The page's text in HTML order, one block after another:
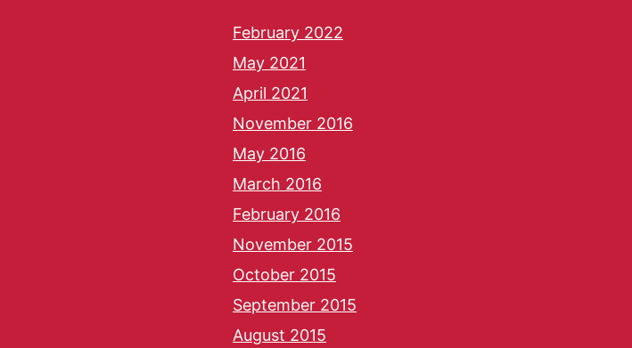
February 2022
May 2021
April 2021
November 2016
May 2016
March 2016
February 2016
November 2015
October 2015
September 2015
August 2015